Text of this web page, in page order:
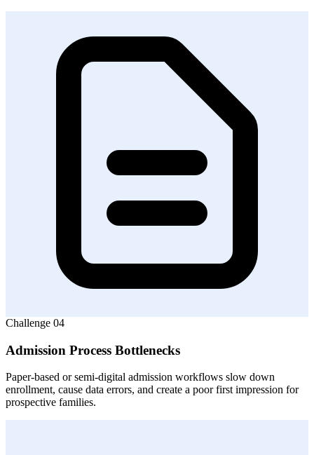
Challenge 04
Admission Process Bottlenecks
Paper-based or semi-digital admission workflows slow down
enrollment, cause data errors, and create a poor first impression for
prospective families.